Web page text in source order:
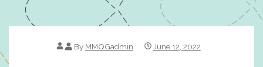
By MMQGadmin June 12, 2022